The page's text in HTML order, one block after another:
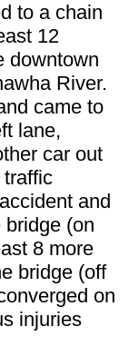
to a chain
12
downtown
River.
came to
lane,
car out
traffic
and
(on
8 more
bridge (off
on
injuries